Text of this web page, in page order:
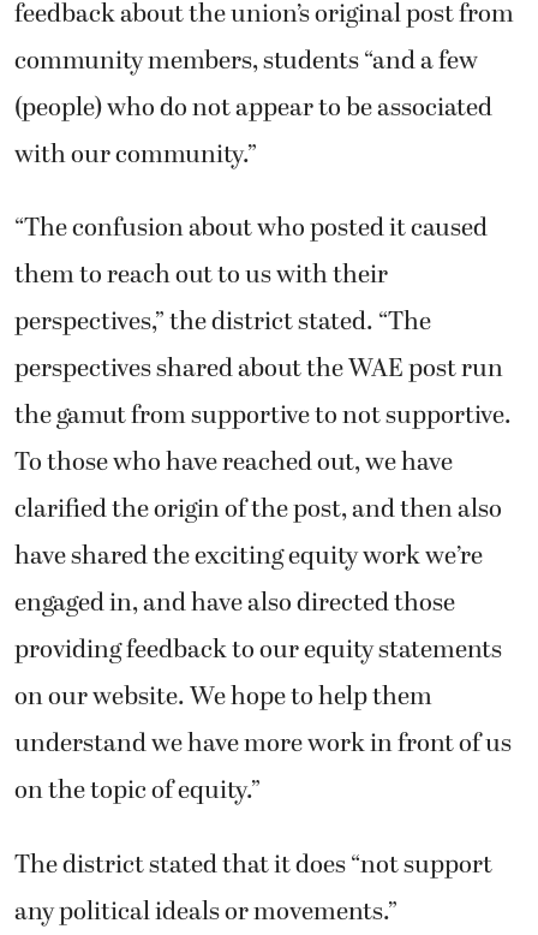
feedback about the union’s original post from
community members, students “and a few
(people) who do not appear to be associated
with our community.”
“The confusion about who posted it caused
them to reach out to us with their
perspectives,” the district stated. “The
perspectives shared about the WAE post run
the gamut from supportive to not supportive.
To those who have reached out, we have
clarified the origin of the post, and then also
have shared the exciting equity work we’re
engaged in, and have also directed those
providing feedback to our equity statements
on our website. We hope to help them
understand we have more work in front of us
on the topic of equity.”
The district stated that it does “not support
any political ideals or movements.”